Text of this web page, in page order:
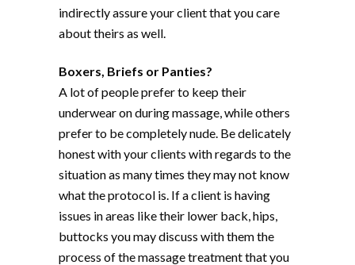
indirectly assure your client that you care
about theirs as well.
Boxers, Briefs or Panties?
A lot of people prefer to keep their
underwear on during massage, while others
prefer to be completely nude. Be delicately
honest with your clients with regards to the
situation as many times they may not know
what the protocol is. If a client is having
issues in areas like their lower back, hips,
buttocks you may discuss with them the
process of the massage treatment that you